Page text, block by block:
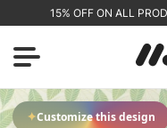
15% OFF ON ALL
✦Customize this design